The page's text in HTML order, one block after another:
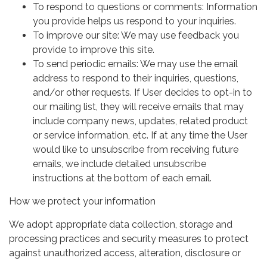
To respond to questions or comments: Information
you provide helps us respond to your inquiries.
To improve our site: We may use feedback you
provide to improve this site.
To send periodic emails: We may use the email
address to respond to their inquiries, questions,
and/or other requests. If User decides to opt-in to
our mailing list, they will receive emails that may
include company news, updates, related product
or service information, etc. If at any time the User
would like to unsubscribe from receiving future
emails, we include detailed unsubscribe
instructions at the bottom of each email.
How we protect your information
We adopt appropriate data collection, storage and
processing practices and security measures to protect
against unauthorized access, alteration, disclosure or